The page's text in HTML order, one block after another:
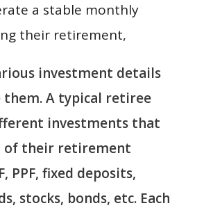
a stable monthly
their retirement,
investment details
them. A typical retiree
investments that
of their retirement
PPF, fixed deposits,
stocks, bonds, etc. Each